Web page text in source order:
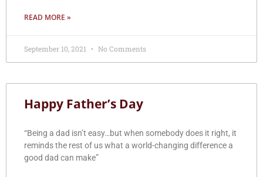
READ MORE »
September 10, 2021 No Comments
Happy Father’s Day
“Being a dad isn’t easy…but when somebody does it right, it
reminds the rest of us what a world-changing difference a
good dad can make”